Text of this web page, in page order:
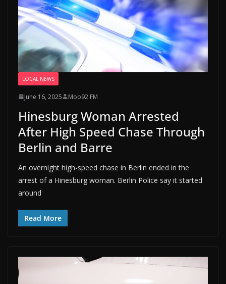
LOCAL NEWS
June 16, 2025 Moo92 FM
Hinesburg Woman Arrested
After High Speed Chase Through
Berlin and Barre
An overnight high-speed chase in Berlin ended in the
arrest of a Hinesburg woman. Berlin Police say it started
around
Read More